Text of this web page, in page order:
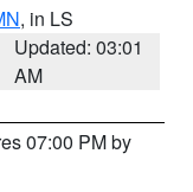
, in LS
Updated: 03:01
AM
07:00 PM by